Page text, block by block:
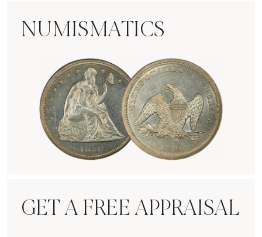
NUMISMATICS
GET A FREE APPRAISAL